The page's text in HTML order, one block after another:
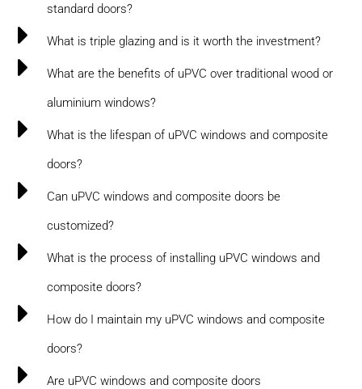
standard doors?
What is triple glazing and is it worth the investment?
What are the benefits of uPVC over traditional wood or
aluminium windows?
What is the lifespan of uPVC windows and composite
doors?
Can uPVC windows and composite doors be
customized?
What is the process of installing uPVC windows and
composite doors?
How do I maintain my uPVC windows and composite
doors?
Are uPVC windows and composite doors